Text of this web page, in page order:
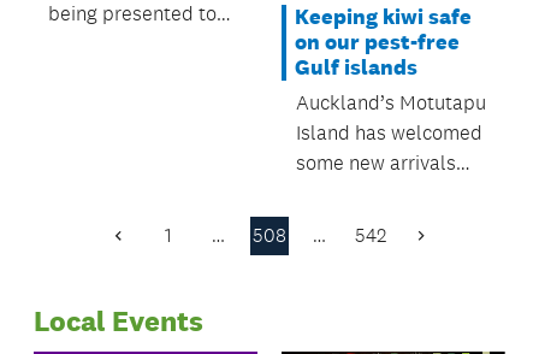
being presented to
Keeping kiwi safe
on our pest-free
Gulf islands
Auckland’s Motutapu
Island has welcomed
some new arrivals
have been introduced
Previous
1 … 508 … 542 Next
Local Events